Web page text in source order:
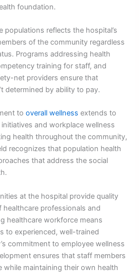
foundation.
populations reflects the hospital’s
of the community regardless
Programs addressing health
training for staff, and
net providers ensure that
determined by ability to pay.
tooverall wellness extends to
and workplace wellness
health throughout the community,
recognizes that population health
that address the social
at the hospital provide quality
professionals and
healthcare workforce means
to experienced, well-trained
commitment to employee wellness
ensures that staff members
while maintaining their own health